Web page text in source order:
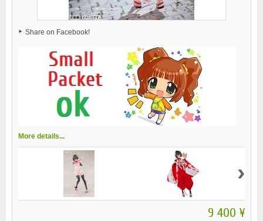
Share on Facebook!
More details...
›
9 400 ¥